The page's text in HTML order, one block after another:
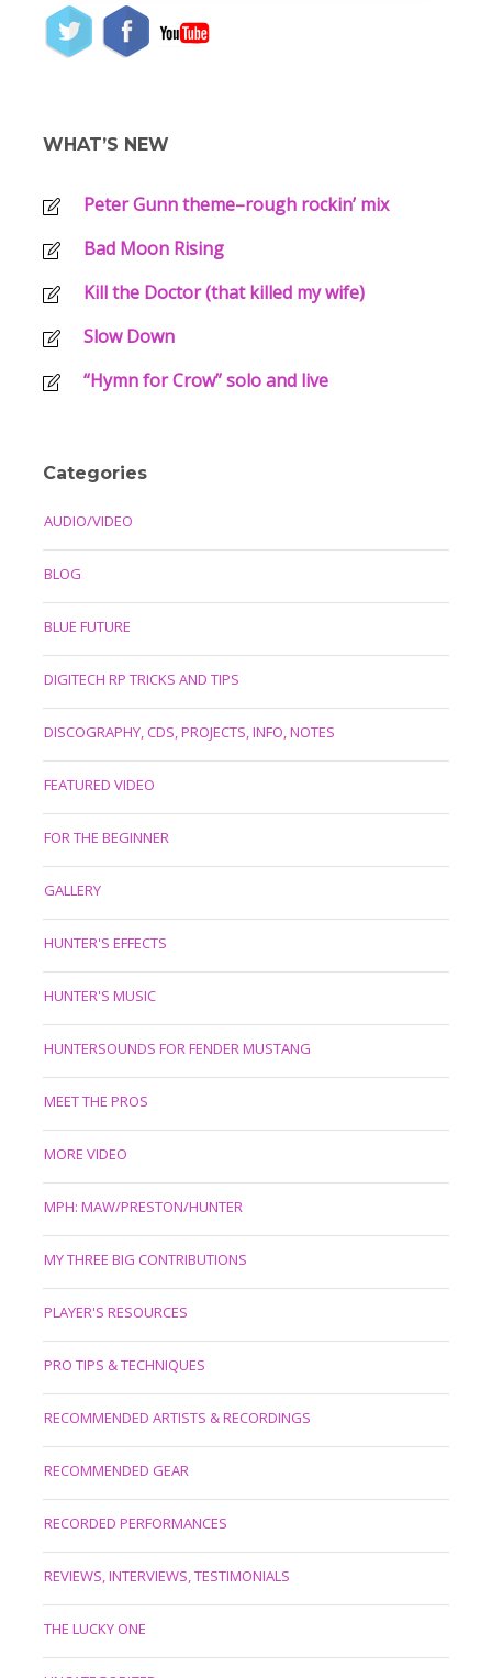
WHAT’S NEW
Peter Gunn theme–rough rockin’ mix
Bad Moon Rising
Kill the Doctor (that killed my wife)
Slow Down
“Hymn for Crow” solo and live
Categories
AUDIO/VIDEO
BLOG
BLUE FUTURE
DIGITECH RP TRICKS AND TIPS
DISCOGRAPHY, CDS, PROJECTS, INFO, NOTES
FEATURED VIDEO
FOR THE BEGINNER
GALLERY
HUNTER'S EFFECTS
HUNTER'S MUSIC
HUNTERSOUNDS FOR FENDER MUSTANG
MEET THE PROS
MORE VIDEO
MPH: MAW/PRESTON/HUNTER
MY THREE BIG CONTRIBUTIONS
PLAYER'S RESOURCES
PRO TIPS & TECHNIQUES
RECOMMENDED ARTISTS & RECORDINGS
RECOMMENDED GEAR
RECORDED PERFORMANCES
REVIEWS, INTERVIEWS, TESTIMONIALS
THE LUCKY ONE